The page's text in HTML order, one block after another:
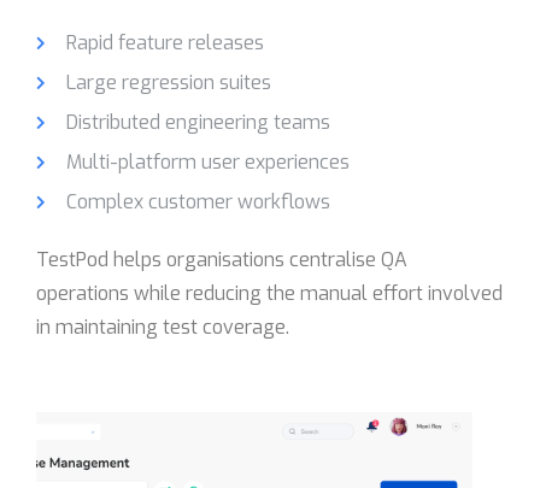
Rapid feature releases
Large regression suites
Distributed engineering teams
Multi-platform user experiences
Complex customer workflows
TestPod helps organisations centralise QA
operations while reducing the manual effort involved
in maintaining test coverage.